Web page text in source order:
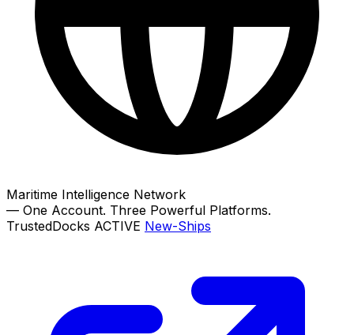
Maritime Intelligence Network
— One Account. Three Powerful Platforms.
TrustedDocks ACTIVE New-Ships